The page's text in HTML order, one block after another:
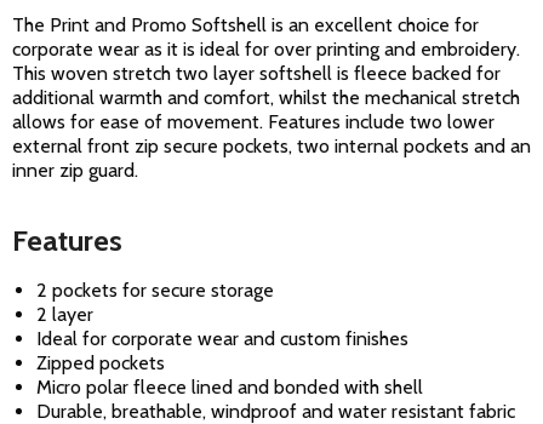
The Print and Promo Softshell is an excellent choice for
corporate wear as it is ideal for over printing and embroidery.
This woven stretch two layer softshell is fleece backed for
additional warmth and comfort, whilst the mechanical stretch
allows for ease of movement. Features include two lower
external front zip secure pockets, two internal pockets and an
inner zip guard.
Features
2 pockets for secure storage
2 layer
Ideal for corporate wear and custom finishes
Zipped pockets
Micro polar fleece lined and bonded with shell
Durable, breathable, windproof and water resistant fabric